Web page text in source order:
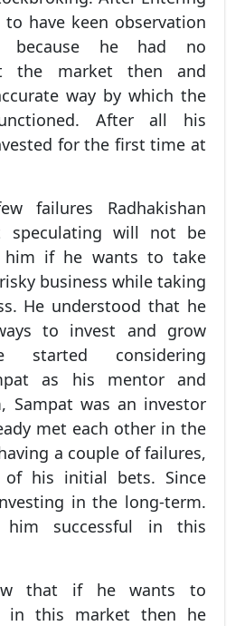
have keen observation
because he had no
the market then and
way by which the
After all his
for the first time at
failures Radhakishan
speculating will not be
him if he wants to take
business while taking
He understood that he
to invest and grow
considering
as his mentor and
Sampat was an investor
met each other in the
a couple of failures,
his initial bets. Since
in the long-term.
successful in this
that if he wants to
in this market then he